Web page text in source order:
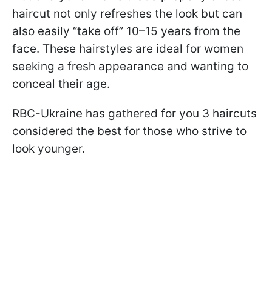
haircut not only refreshes the look but can
also easily “take off” 10–15 years from the
face. These hairstyles are ideal for women
seeking a fresh appearance and wanting to
conceal their age.
RBC-Ukraine has gathered for you 3 haircuts
considered the best for those who strive to
look younger.